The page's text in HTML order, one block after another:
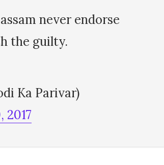
never endorse
the guilty.
Ka Parivar)
2017